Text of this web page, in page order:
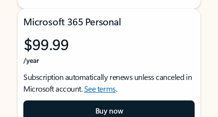
Microsoft 365 Personal
$99.99
/year
Subscription automatically renews unless canceled in
Microsoft account.See terms.
Buy now